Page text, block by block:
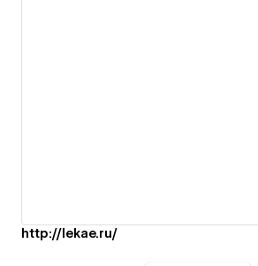
http://lekae.ru/